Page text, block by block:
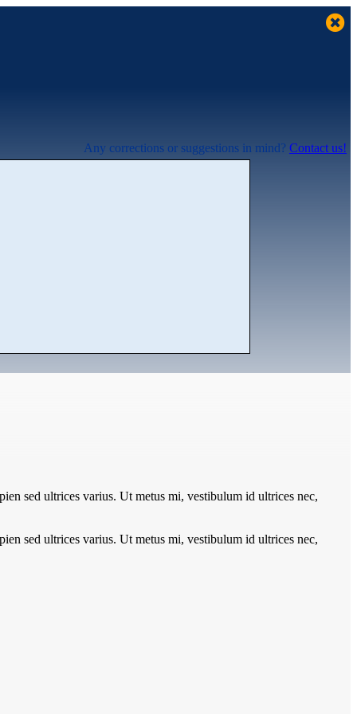
Any corrections or suggestions in mind? Contact us!
sed ultrices varius. Ut metus mi, vestibulum id ultrices nec,
sed ultrices varius. Ut metus mi, vestibulum id ultrices nec,